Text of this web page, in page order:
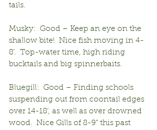
tails.
Musky:  Good – Keep an eye on the
shallow bite!  Nice fish moving in 4-
8’.  Top-water time, high riding
bucktails and big spinnerbaits.
Bluegill:  Good – Finding schools
suspending out from coontail edges
over 14-18’, as well as over drowned
wood.  Nice Gills of 8-9” this past